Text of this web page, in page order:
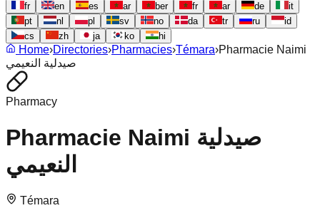
fr en es ar ber fr ar de
it
pt
nl pl sv no da tr ru
id
cs
zh ja ko hi
Home›Directories›Pharmacies›Témara›Pharmacie Naimi
صيدلية النعيمي
Pharmacy
Pharmacie Naimi صيدلية
النعيمي
Témara